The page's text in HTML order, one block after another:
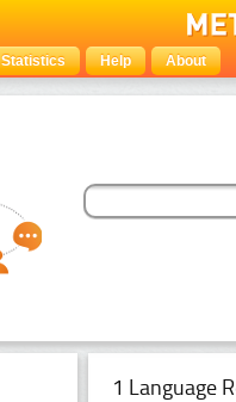
Statistics Help About
1 Language